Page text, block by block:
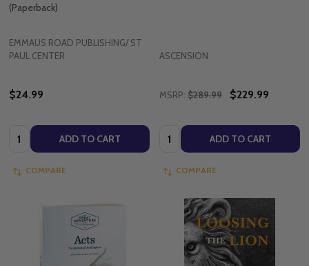
(Paperback)
EMMAUS ROAD PUBLISHING/ ST
PAUL CENTER
$24.99
Quantity: ADD TO CART
COMPARE
ASCENSION
MSRP: $289.99 $229.99
Quantity: ADD TO CART
COMPARE